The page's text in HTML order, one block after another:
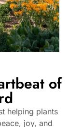
of
helping plants
joy, and